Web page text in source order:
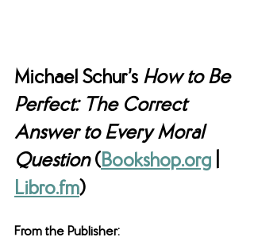
Michael Schur’s How to Be
Perfect: The Correct
Answer to Every Moral
Question (Bookshop.org
Libro.fm)
From the Publisher: